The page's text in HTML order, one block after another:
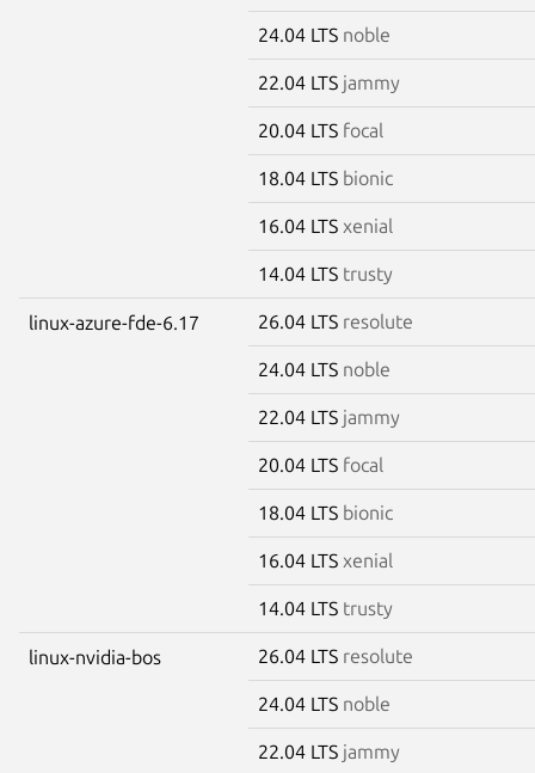
24.04 LTS noble
22.04 LTS jammy
20.04 LTS focal
18.04 LTS bionic
16.04 LTS xenial
14.04 LTS trusty
linux-azure-fde-6.17 26.04 LTS resolute
24.04 LTS noble
22.04 LTS jammy
20.04 LTS focal
18.04 LTS bionic
16.04 LTS xenial
14.04 LTS trusty
linux-nvidia-bos 26.04 LTS resolute
24.04 LTS noble
22.04 LTS jammy